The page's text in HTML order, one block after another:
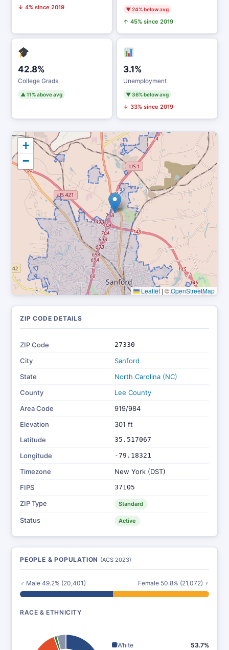
↓ 4% since 2019 ▼ 24% below avg
↑ 45% since 2019
42.8%
College Grads
▲ 11% above avg
3.1%
Unemployment
▼ 36% below avg
↓ 33% since 2019
+
−
Leaflet | ©OpenStreetMap
ZIP CODE DETAILS
ZIP Code 27330
City
Sanford
State
North Carolina (NC)
County
Lee County
Area Code
919/984
Elevation
301 ft
Latitude
35.517067
Longitude -79.18321
Timezone
New York (DST)
FIPS
37105
ZIP Type Standard
Status Active
PEOPLE & POPULATION (ACS 2023)
♂ Male 49.2% (20,401) Female 50.8% (21,072) ♀
RACE & ETHNICITY
White
53.7%